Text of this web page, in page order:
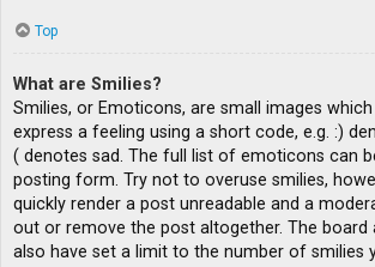
Top
What are Smilies?
Smilies, or Emoticons, are small images
express a feeling using a short code, e.g. :)
( denotes sad. The full list of emoticons can
posting form. Try not to overuse smilies,
quickly render a post unreadable and a
out or remove the post altogether. The board
also have set a limit to the number of smilies